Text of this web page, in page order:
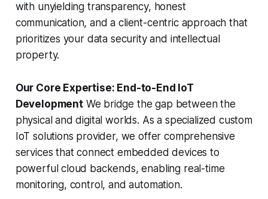
with unyielding transparency, honest
communication, and a client-centric approach that
prioritizes your data security and intellectual
property.
Our Core Expertise: End-to-End IoT
DevelopmentWe bridge the gap between the
physical and digital worlds. As a specialized custom
IoT solutions provider, we offer comprehensive
services that connect embedded devices to
powerful cloud backends, enabling real-time
monitoring, control, and automation.